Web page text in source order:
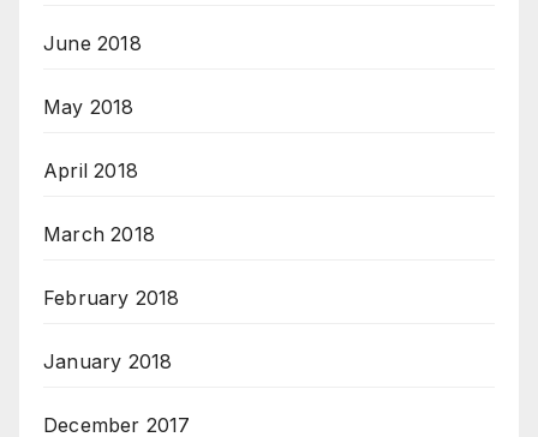
June 2018
May 2018
April 2018
March 2018
February 2018
January 2018
December 2017